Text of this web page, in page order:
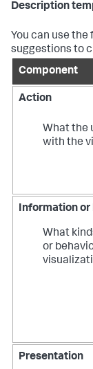
Description
You can use
suggestions to
Component
Action
What the
with the
Information or
What
or
Presentation